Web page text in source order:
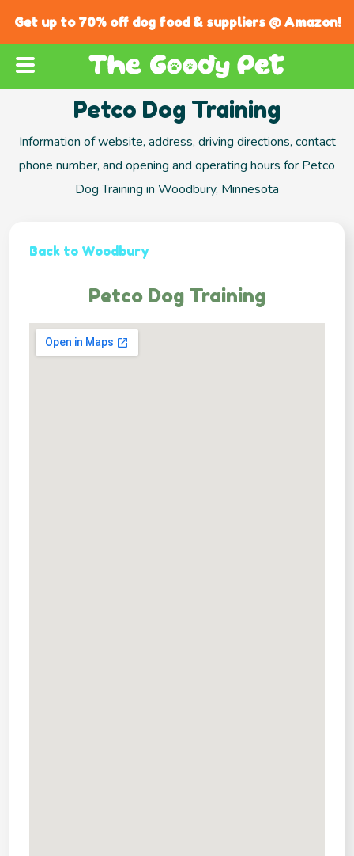
Get up to 70% off dog food & suppliers @ Amazon!
Petco Dog Training
Information of website, address, driving directions, contact
phone number, and opening and operating hours for Petco
Dog Training in Woodbury, Minnesota
Back to Woodbury
Petco Dog Training